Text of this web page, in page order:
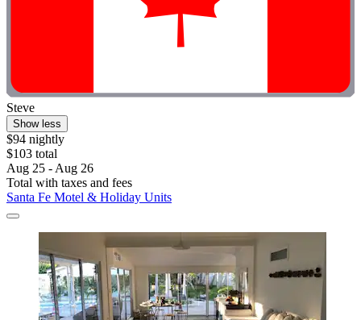
Steve
Show less
$94 nightly
$103 total
Aug 25 - Aug 26
Total with taxes and fees
Santa Fe Motel & Holiday Units